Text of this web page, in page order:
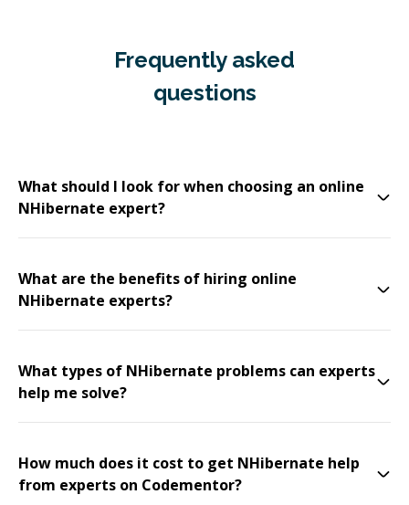
Frequently asked
questions
What should I look for when choosing an online
NHibernate expert?
What are the benefits of hiring online
NHibernate experts?
What types of NHibernate problems can experts
help me solve?
How much does it cost to get NHibernate help
from experts on Codementor?